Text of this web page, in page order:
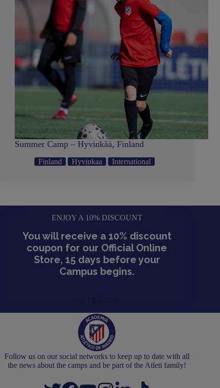
Summer Camp – Hyvinkää, Finland
Finland Hyvinkaa International
ENJOY A 10% DISCOUNT
You will receive a 10% discount
coupon for our Official Online
Store, 15 days before your
Campus begins.
Follow us on our social networks to keep up to date with all
the news about the camps and be part of the Atleti family!